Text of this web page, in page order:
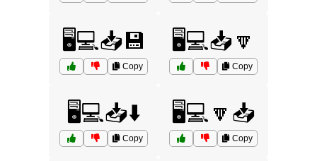
🖥️💻📥💾
Copy
🖥️💻📥🔽
Copy
🖥️💻📥⬇️
Copy
🖥️💻🔽📥
Copy